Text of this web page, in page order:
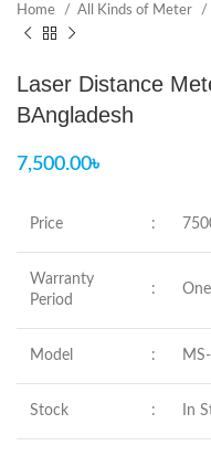
Home All Kinds of Meter
Laser Distance
BAngladesh
7,500.00৳
Price :
Warranty
Period
:
Model :
Stock : In